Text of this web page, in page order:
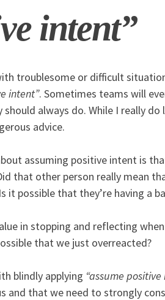
intent”
troublesome or difficult
intent”. Sometimes teams will
always do. While I really
advice.
assuming positive intent is
that other person really mean
it possible that they’re having a
in stopping and reflecting
that we just overreacted?
blindly applying “assume
and that we need to strongly